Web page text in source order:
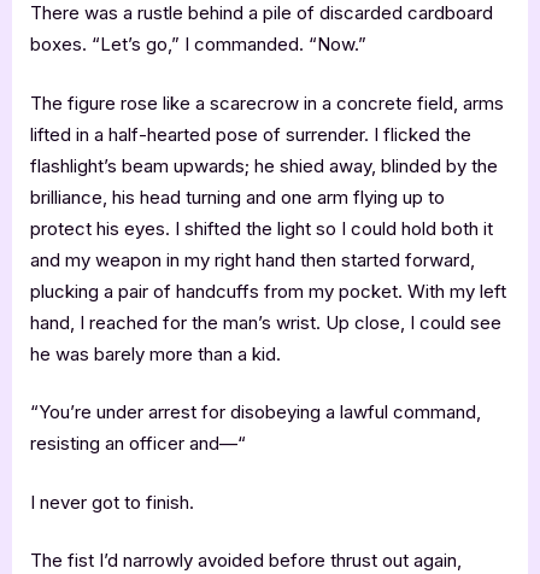
There was a rustle behind a pile of discarded cardboard
boxes. “Let’s go,” I commanded. “Now.”
The figure rose like a scarecrow in a concrete field, arms
lifted in a half-hearted pose of surrender. I flicked the
flashlight’s beam upwards; he shied away, blinded by the
brilliance, his head turning and one arm flying up to
protect his eyes. I shifted the light so I could hold both it
and my weapon in my right hand then started forward,
plucking a pair of handcuffs from my pocket. With my left
hand, I reached for the man’s wrist. Up close, I could see
he was barely more than a kid.
“You’re under arrest for disobeying a lawful command,
resisting an officer and—“
I never got to finish.
The fist I’d narrowly avoided before thrust out again,